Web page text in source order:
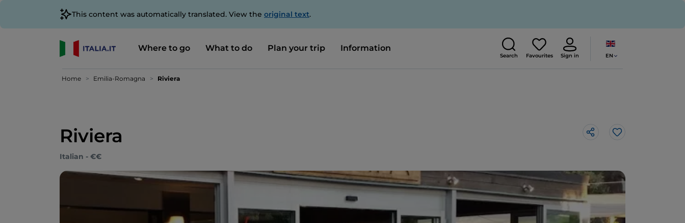
This content was automatically translated. View the original text.
Where to go What to do Plan your trip Information
Search Favourites Sign in EN
Home Emilia-Romagna Riviera
Riviera Like
Italian - €€